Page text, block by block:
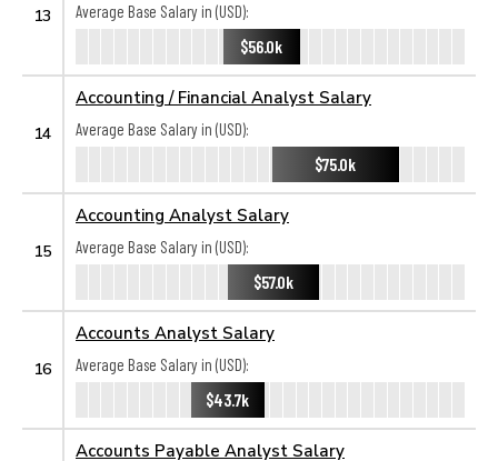
13
Average Base Salary in (USD):
$56.0k
14
Accounting / Financial Analyst Salary
Average Base Salary in (USD):
$75.0k
15
Accounting Analyst Salary
Average Base Salary in (USD):
$57.0k
16
Accounts Analyst Salary
Average Base Salary in (USD):
$43.7k
Accounts Payable Analyst Salary